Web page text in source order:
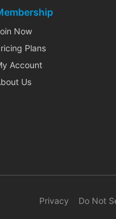
Now
Plans
Account
Us
Privacy Do Not